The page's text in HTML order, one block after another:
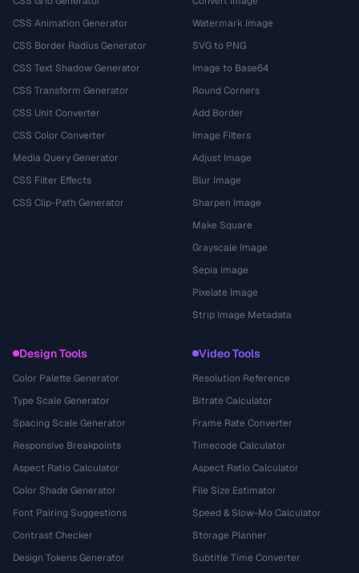
CSS Animation Generator
CSS Border Radius Generator
CSS Text Shadow Generator
CSS Transform Generator
CSS Unit Converter
CSS Color Converter
Media Query Generator
CSS Filter Effects
CSS Clip-Path Generator
Watermark Image
SVG to PNG
Image to Base64
Round Corners
Add Border
Image Filters
Adjust Image
Blur Image
Sharpen Image
Make Square
Grayscale Image
Sepia Image
Pixelate Image
Strip Image Metadata
Design Tools
Color Palette Generator
Type Scale Generator
Spacing Scale Generator
Responsive Breakpoints
Aspect Ratio Calculator
Color Shade Generator
Font Pairing Suggestions
Contrast Checker
Design Tokens Generator
Video Tools
Resolution Reference
Bitrate Calculator
Frame Rate Converter
Timecode Calculator
Aspect Ratio Calculator
File Size Estimator
Speed & Slow-Mo Calculator
Storage Planner
Subtitle Time Converter